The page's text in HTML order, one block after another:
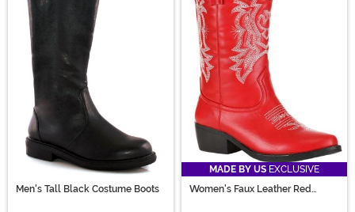
Men's Tall Black Costume Boots
MADE BY US EXCLUSIVE
Women's Faux Leather Red